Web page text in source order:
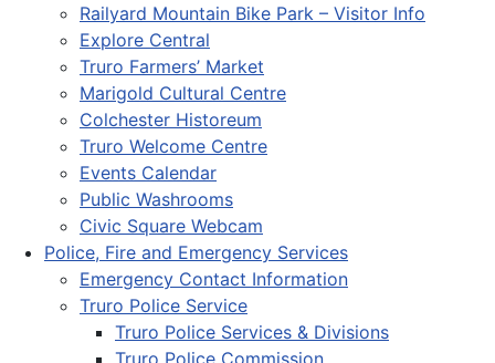
Railyard Mountain Bike Park – Visitor Info
Explore Central
Truro Farmers’ Market
Marigold Cultural Centre
Colchester Historeum
Truro Welcome Centre
Events Calendar
Public Washrooms
Civic Square Webcam
Police, Fire and Emergency Services
Emergency Contact Information
Truro Police Service
Truro Police Services & Divisions
Truro Police Commission